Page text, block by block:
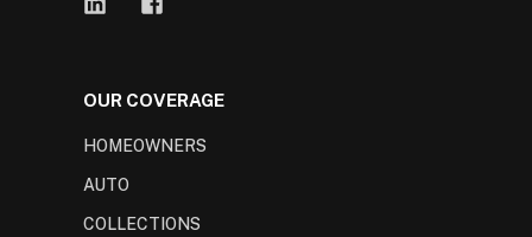
OUR COVERAGE
HOMEOWNERS
AUTO
COLLECTIONS